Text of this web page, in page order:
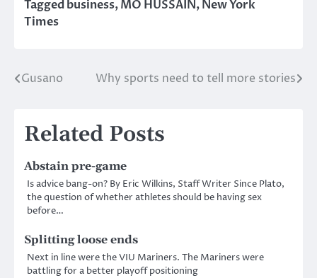
Taggedbusiness,MO HUSSAIN,New York
Times
Post
Gusano Why sports need to tell more stories
Related Posts
Abstain pre-game
Is advice bang-on? By Eric Wilkins, Staff Writer Since Plato,
the question of whether athletes should be having sex
before…
Splitting loose ends
Next in line were the VIU Mariners. The Mariners were
battling for a better playoff positioning